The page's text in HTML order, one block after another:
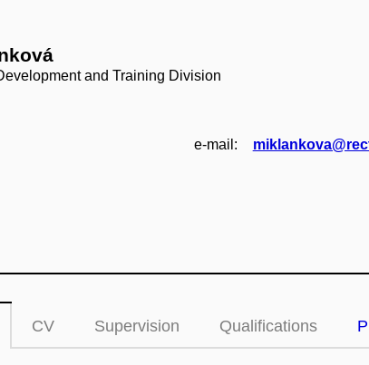
and Training Division
e‑mail:
CV Supervision Qualifications